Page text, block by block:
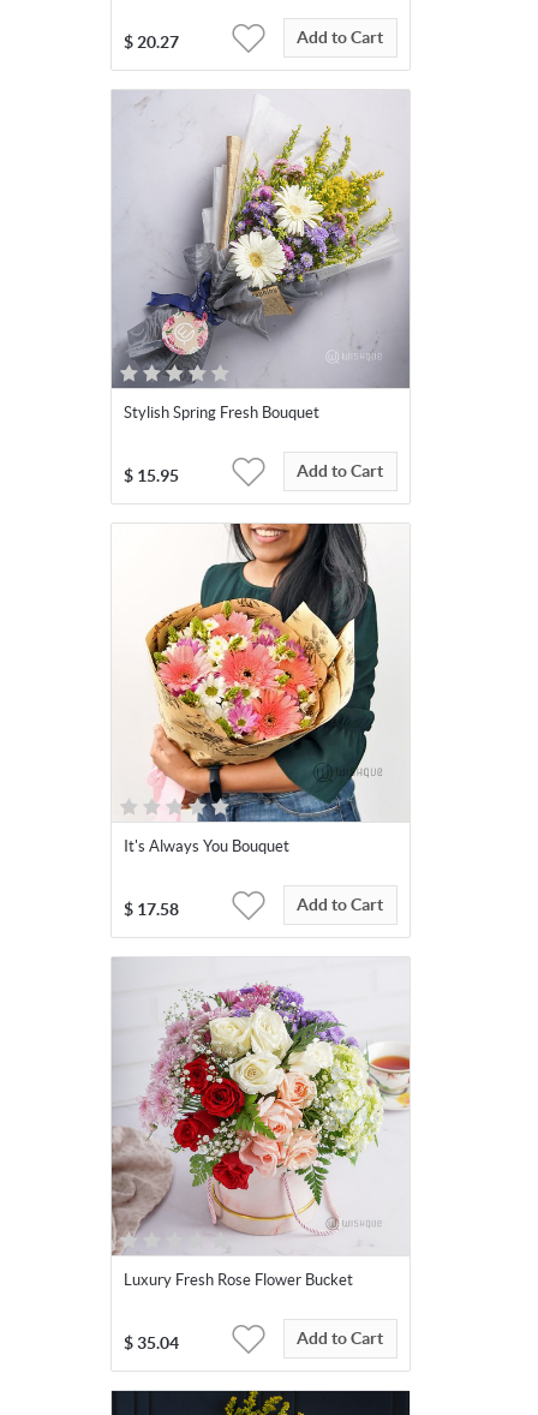
$ 20.27 Add to Cart
Stylish Spring Fresh Bouquet
$ 15.95 Add to Cart
It's Always You Bouquet
$ 17.58 Add to Cart
Luxury Fresh Rose Flower Bucket
$ 35.04 Add to Cart